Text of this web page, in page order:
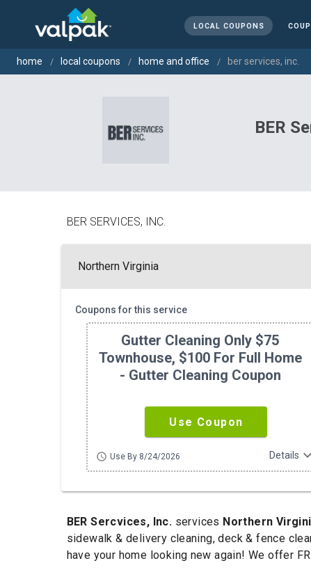
LOCAL COUPONS
home local coupons home and office ber services, inc.
BER
BER SERVICES, INC.
Northern Virginia
Coupons for this service
Gutter Cleaning Only $75
Townhouse, $100 For Full Home
- Gutter Cleaning Coupon
Use Coupon
schedule Use By 8/24/2026 Details expand_more
BER Sercvices, Inc. services Northern
sidewalk & delivery cleaning, deck & fence
have your home looking new again! We offer